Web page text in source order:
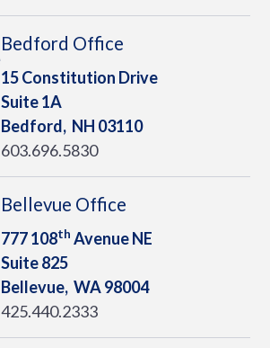
Bedford Office
15 Constitution Drive
Suite 1A
Bedford, NH 03110
603.696.5830
Bellevue Office
777 108th Avenue NE
Suite 825
Bellevue, WA98004
425.440.2333